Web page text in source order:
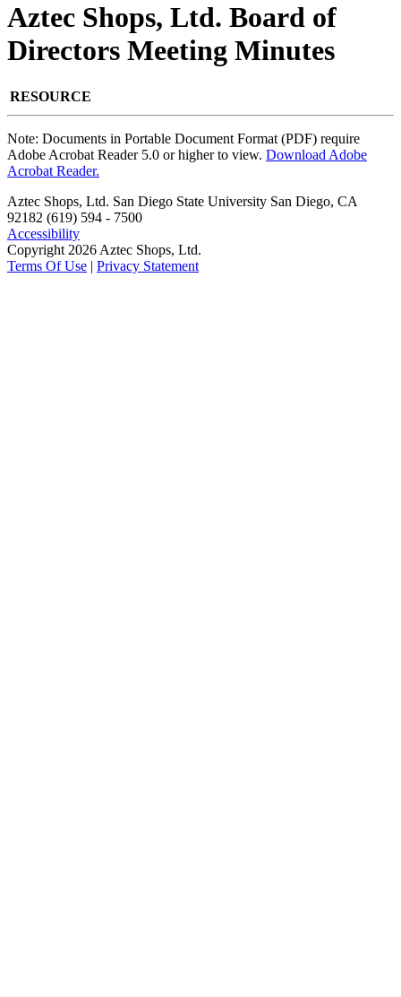
Aztec Shops, Ltd. Board of
Directors Meeting Minutes
RESOURCE
Note: Documents in Portable Document Format (PDF) require
Adobe Acrobat Reader 5.0 or higher to view. Download Adobe
Acrobat Reader.
Aztec Shops, Ltd. San Diego State University San Diego, CA
92182 (619) 594 - 7500
Accessibility
Copyright 2026 Aztec Shops, Ltd.
Terms Of Use | Privacy Statement